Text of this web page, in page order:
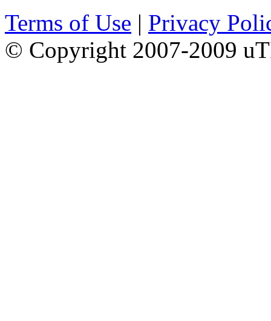
Terms of Use | Privacy
© Copyright 2007-2009